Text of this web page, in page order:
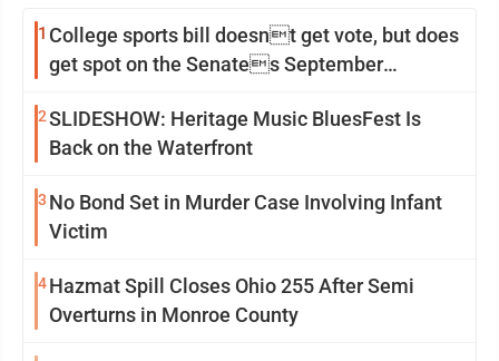
1 College sports bill doesnt get vote, but does
get spot on the Senates September
2SLIDESHOW: Heritage Music BluesFest Is
Back on the Waterfront
3 No Bond Set in Murder Case Involving Infant
Victim
4Hazmat Spill Closes Ohio 255 After Semi
Overturns in Monroe County